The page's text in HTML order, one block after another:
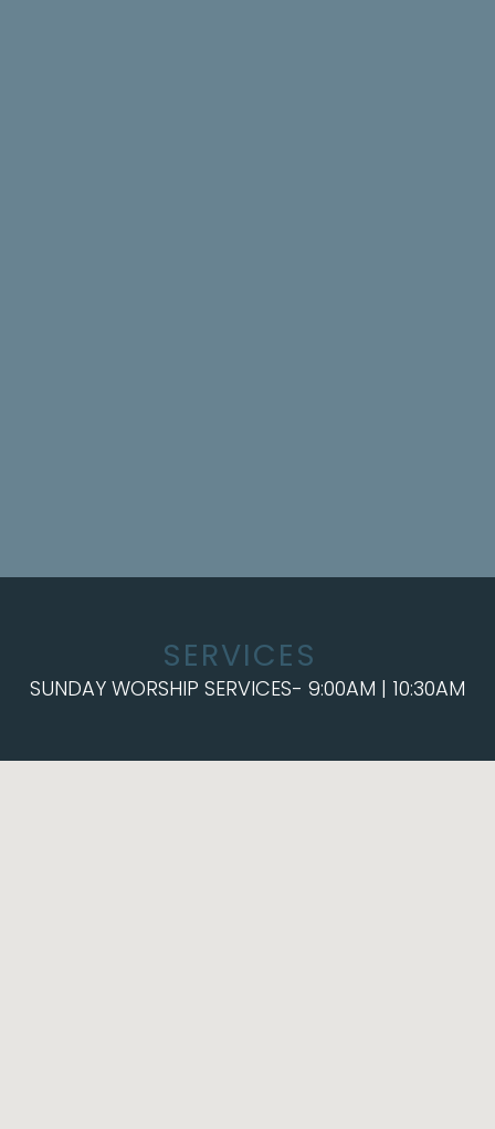
SERVICES
SUNDAY WORSHIP SERVICES- 9:00AM | 10:30AM